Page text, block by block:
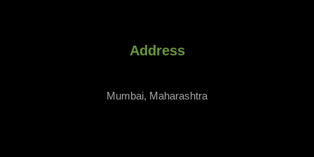
Address
Mumbai, Maharashtra